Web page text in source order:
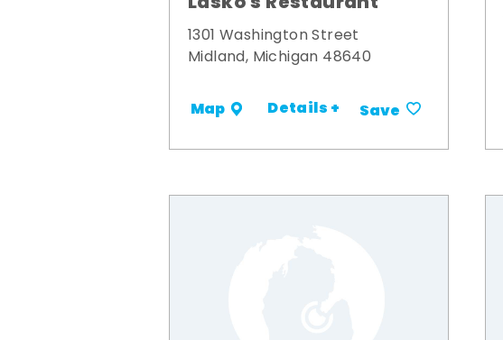
1301 Washington Street
Midland, Michigan 48640
Map Details + Save